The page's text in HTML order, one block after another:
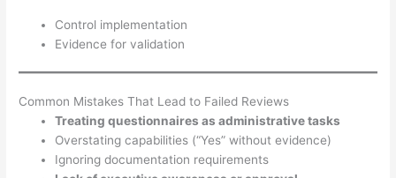
Control implementation
Evidence for validation
Common Mistakes That Lead to Failed Reviews
Treating questionnaires as administrative tasks
Overstating capabilities (“Yes” without evidence)
Ignoring documentation requirements